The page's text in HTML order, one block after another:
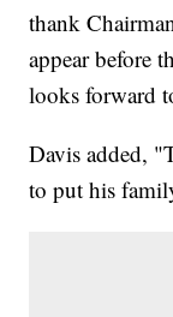
thank
appear before
looks forward
Davis added,
to put his